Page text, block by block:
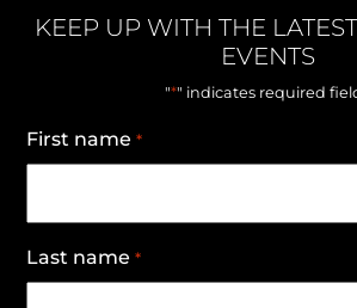
KEEP UP WITH THE
EVENTS
"*" indicates required
First name *
Last name *